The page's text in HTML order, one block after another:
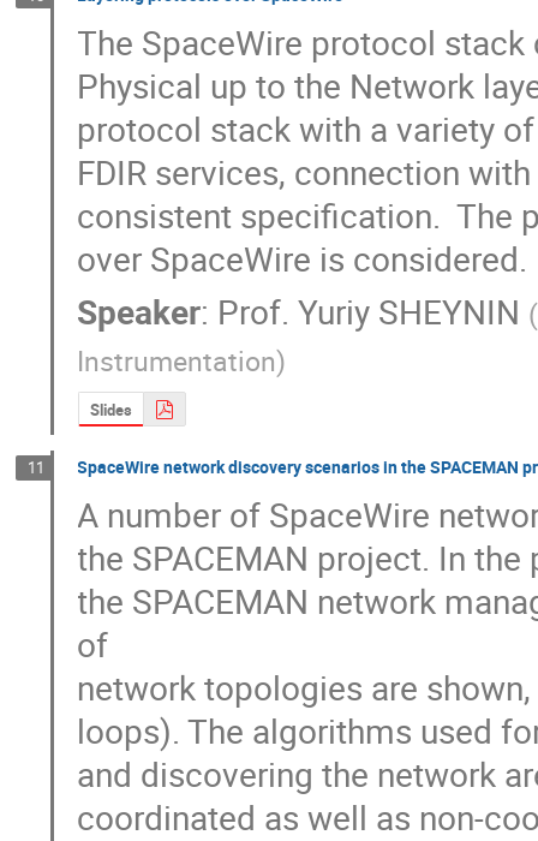
The SpaceWire protocol
Physical up to the Network
protocol stack with a variety
FDIR services, connection
consistent specification.  The
over SpaceWire is considered.
Speaker: Prof. Yuriy SHEYNIN (
Instrumentation)
Slides
11 SpaceWire network discovery scenarios in the SPACEMAN
A number of SpaceWire
the SPACEMAN project. In
the SPACEMAN network
of
network topologies are
loops). The algorithms used
and discovering the network
coordinated as well as non-